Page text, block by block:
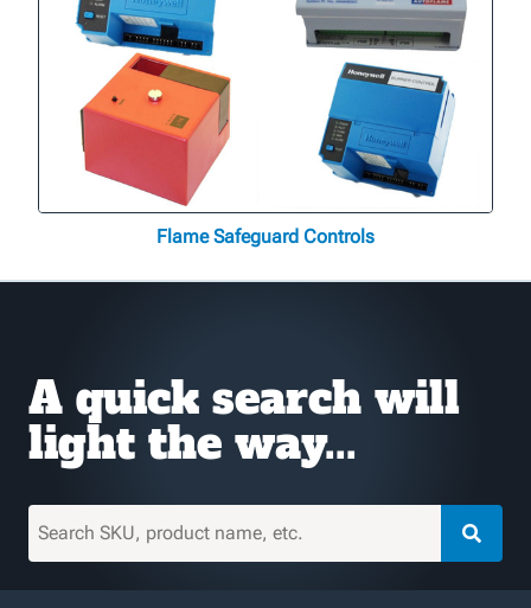
Flame Safeguard Controls
A quick search will
light the way...